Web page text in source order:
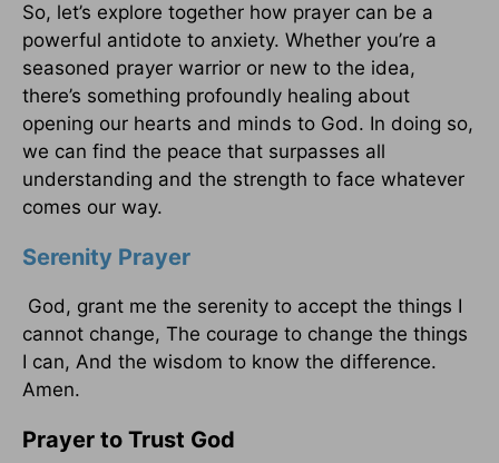
So, let’s explore together how prayer can be a
powerful antidote to anxiety. Whether you’re a
seasoned prayer warrior or new to the idea,
there’s something profoundly healing about
opening our hearts and minds to God. In doing so,
we can find the peace that surpasses all
understanding and the strength to face whatever
comes our way.
Serenity Prayer
God, grant me the serenity to accept the things I
cannot change, The courage to change the things
I can, And the wisdom to know the difference.
Amen.
Prayer to Trust God